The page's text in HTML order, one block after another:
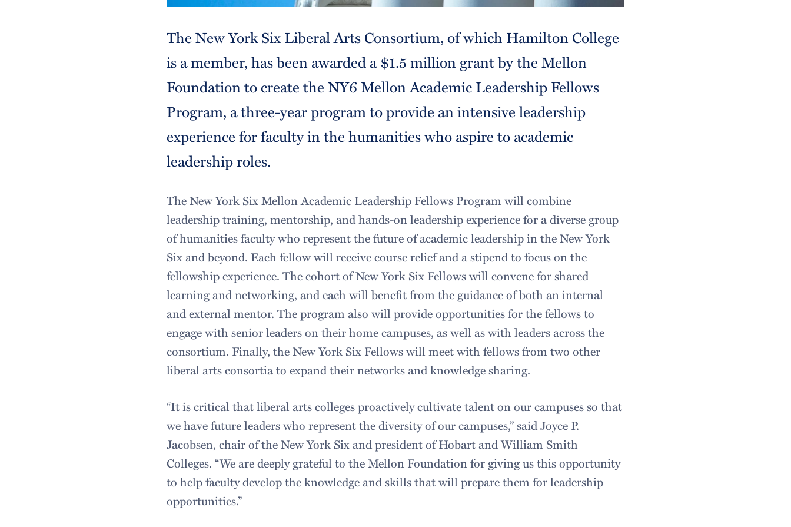
The New York Six Liberal Arts Consortium, of which Hamilton College
is a member, has been awarded a $1.5 million grant by the Mellon
Foundation to create the NY6 Mellon Academic Leadership Fellows
Program, a three-year program to provide an intensive leadership
experience for faculty in the humanities who aspire to academic
leadership roles.
The New York Six Mellon Academic Leadership Fellows Program will combine
leadership training, mentorship, and hands-on leadership experience for a diverse group
of humanities faculty who represent the future of academic leadership in the New York
Six and beyond. Each fellow will receive course relief and a stipend to focus on the
fellowship experience. The cohort of New York Six Fellows will convene for shared
learning and networking, and each will benefit from the guidance of both an internal
and external mentor. The program also will provide opportunities for the fellows to
engage with senior leaders on their home campuses, as well as with leaders across the
consortium. Finally, the New York Six Fellows will meet with fellows from two other
liberal arts consortia to expand their networks and knowledge sharing.
“It is critical that liberal arts colleges proactively cultivate talent on our campuses so that
we have future leaders who represent the diversity of our campuses,” said Joyce P.
Jacobsen, chair of the New York Six and president of Hobart and William Smith
Colleges. “We are deeply grateful to the Mellon Foundation for giving us this opportunity
to help faculty develop the knowledge and skills that will prepare them for leadership
opportunities.”